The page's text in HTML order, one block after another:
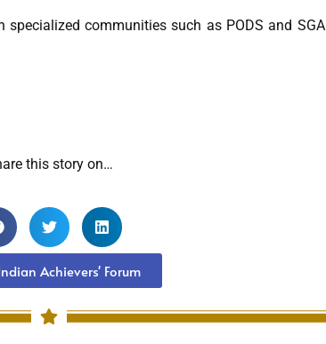
communities such as PODS and SGA
this story on…
Achievers' Forum